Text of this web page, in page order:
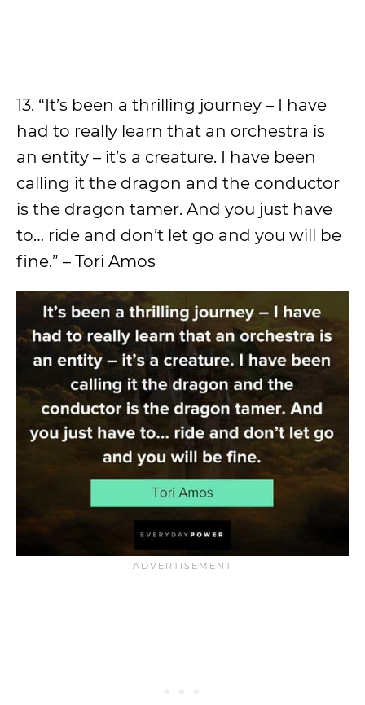
13. “It’s been a thrilling journey – I have
had to really learn that an orchestra is
an entity – it’s a creature. I have been
calling it the dragon and the conductor
is the dragon tamer. And you just have
to… ride and don’t let go and you will be
fine.” – Tori Amos